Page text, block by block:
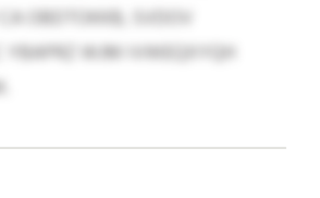
OBDTOKKB, SVDOV
WJM IVWEQXYQH